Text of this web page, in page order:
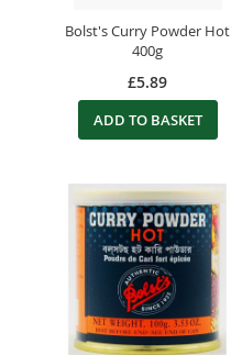
Bolst's Curry Powder Hot
400g
£5.89
ADD TO BASKET